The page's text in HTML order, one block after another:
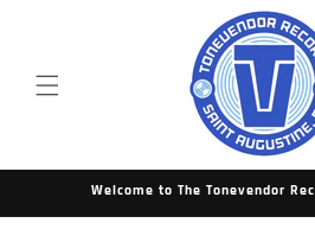
Welcome to The Tonevendor